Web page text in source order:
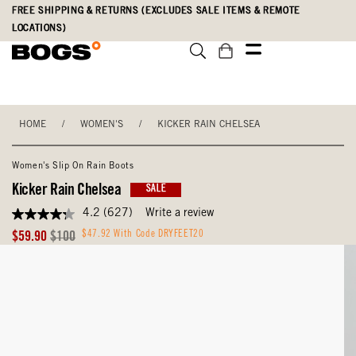
Skip
main
Accessibility
Statement
FREE SHIPPING & RETURNS (EXCLUDES SALE ITEMS & REMOTE
LOCATIONS)
HOME / WOMEN'S / KICKER RAIN CHELSEA
Women's Slip On Rain Boots
Kicker Rain Chelsea SALE
4.2
out
of
4.2 (627) Write a review
Sale
$59.90 Original
$100 $47.92 With Code DRYFEET20